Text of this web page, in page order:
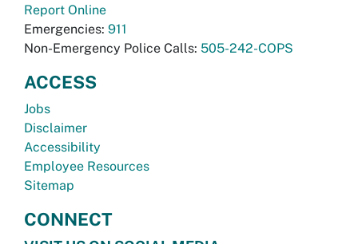
Report Online
Emergencies: 911
Non-Emergency Police Calls: 505-242-COPS
ACCESS
Jobs
Disclaimer
Accessibility
Employee Resources
Sitemap
CONNECT